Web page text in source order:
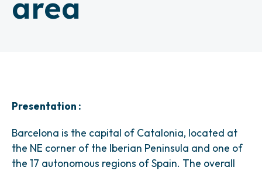
area
Presentation :
Barcelona is the capital of Catalonia, located at
the NE corner of the Iberian Peninsula and one of
the 17 autonomous regions of Spain. The overall